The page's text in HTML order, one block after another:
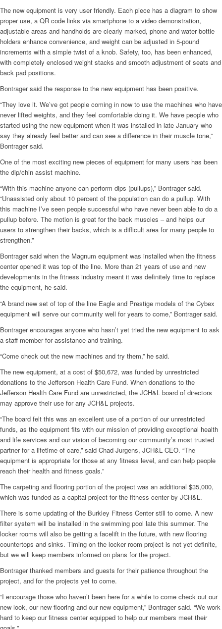
The new equipment is very user friendly. Each piece has a diagram to show
proper use, a QR code links via smartphone to a video demonstration,
adjustable areas and handholds are clearly marked, phone and water bottle
holders enhance convenience, and weight can be adjusted in 5-pound
increments with a simple twist of a knob. Safety, too, has been enhanced,
with completely enclosed weight stacks and smooth adjustment of seats and
back pad positions.
Bontrager said the response to the new equipment has been positive.
“They love it. We’ve got people coming in now to use the machines who have
never lifted weights, and they feel comfortable doing it. We have people who
started using the new equipment when it was installed in late January who
say they already feel better and can see a difference in their muscle tone,”
Bontrager said.
One of the most exciting new pieces of equipment for many users has been
the dip/chin assist machine.
“With this machine anyone can perform dips (pullups),” Bontrager said.
“Unassisted only about 10 percent of the population can do a pullup. With
this machine I’ve seen people successful who have never been able to do a
pullup before. The motion is great for the back muscles – and helps our
users to strengthen their backs, which is a difficult area for many people to
strengthen.”
Bontrager said when the Magnum equipment was installed when the fitness
center opened it was top of the line. More than 21 years of use and new
developments in the fitness industry meant it was definitely time to replace
the equipment, he said.
“A brand new set of top of the line Eagle and Prestige models of the Cybex
equipment will serve our community well for years to come,” Bontrager said.
Bontrager encourages anyone who hasn’t yet tried the new equipment to ask
a staff member for assistance and training.
“Come check out the new machines and try them,” he said.
The new equipment, at a cost of $50,672, was funded by unrestricted
donations to the Jefferson Health Care Fund. When donations to the
Jefferson Health Care Fund are unrestricted, the JCH&L board of directors
may approve their use for any JCH&L projects.
“The board felt this was an excellent use of a portion of our unrestricted
funds, as the equipment fits with our mission of providing exceptional health
and life services and our vision of becoming our community’s most trusted
partner for a lifetime of care,” said Chad Jurgens, JCH&L CEO. “The
equipment is appropriate for those at any fitness level, and can help people
reach their health and fitness goals.”
The carpeting and flooring portion of the project was an additional $35,000,
which was funded as a capital project for the fitness center by JCH&L.
There is some updating of the Burkley Fitness Center still to come. A new
filter system will be installed in the swimming pool late this summer. The
locker rooms will also be getting a facelift in the future, with new flooring
countertops and sinks. Timing on the locker room project is not yet definite,
but we will keep members informed on plans for the project.
Bontrager thanked members and guests for their patience throughout the
project, and for the projects yet to come.
“I encourage those who haven’t been here for a while to come check out our
new look, our new flooring and our new equipment,” Bontrager said. “We work
hard to keep our fitness center equipped to help our members meet their